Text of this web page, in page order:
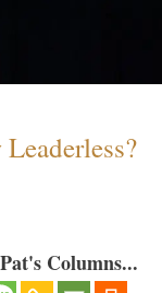
Columns...